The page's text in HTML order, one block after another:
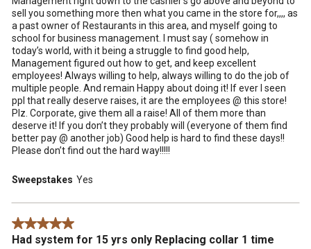
sell you something more then what you came in the store for,,,, as
a past owner of Restaurants in this area, and myself going to
school for business management. I must say ( somehow in
today’s world, with it being a struggle to find good help,
Management figured out how to get, and keep excellent
employees! Always willing to help, always willing to do the job of
multiple people. And remain Happy about doing it! If ever I seen
ppl that really deserve raises, it are the employees @ this store!
Plz. Corporate, give them all a raise! All of them more than
deserve it! If you don’t they probably will (everyone of them find
better pay @ another job) Good help is hard to find these days!!
Please don’t find out the hard way!!!!!
Sweepstakes Yes
5 out of 5 stars.
Had system for 15 yrs only Replacing collar 1 time